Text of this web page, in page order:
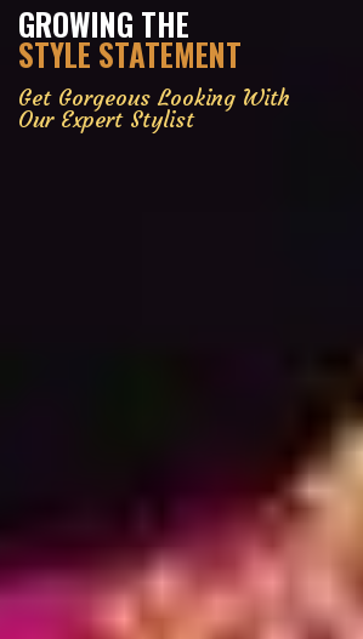
GROWING THE
STYLE STATEMENT
Get Gorgeous Looking With
Our Expert Stylist